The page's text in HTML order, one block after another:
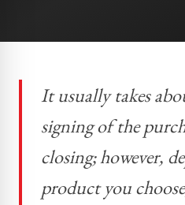
It usually takes
signing of the
closing; however,
product you